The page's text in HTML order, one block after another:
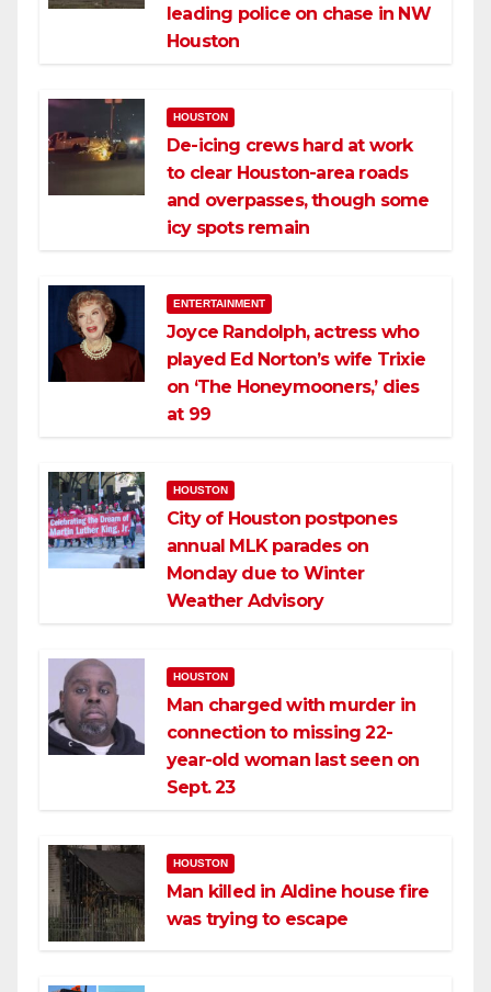
leading police on chase in NW
Houston
HOUSTON
De-icing crews hard at work
to clear Houston-area roads
and overpasses, though some
icy spots remain
ENTERTAINMENT
Joyce Randolph, actress who
played Ed Norton’s wife Trixie
on ‘The Honeymooners,’ dies
at 99
HOUSTON
City of Houston postpones
annual MLK parades on
Monday due to Winter
Weather Advisory
HOUSTON
Man charged with murder in
connection to missing 22-
year-old woman last seen on
Sept. 23
HOUSTON
Man killed in Aldine house fire
was trying to escape